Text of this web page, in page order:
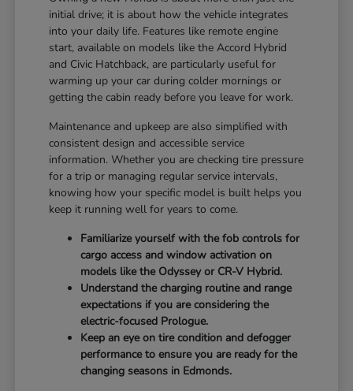
initial drive; it is about how the vehicle integrates
into your daily life. Features like remote engine
start, available on models like the Accord Hybrid
and Civic Hatchback, are particularly useful for
warming up your car during colder mornings or
getting the cabin ready before you leave for work.
Maintenance and upkeep are also simplified with
consistent design and accessible service
information. Whether you are checking tire pressure
for a trip or managing regular service intervals,
knowing how your specific model is built helps you
keep it running well for years to come.
Familiarize yourself with the fob controls for
cargo access and window activation on
models like the Odyssey or CR-V Hybrid.
Understand the charging routine and range
expectations if you are considering the
electric-focused Prologue.
Keep an eye on tire condition and defogger
performance to ensure you are ready for the
changing seasons in Edmonds.